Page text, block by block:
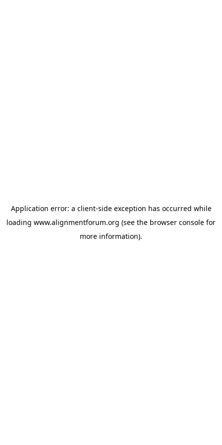
Application error: a client-side exception has occurred while
loading www.alignmentforum.org (see the browser console for
more information).